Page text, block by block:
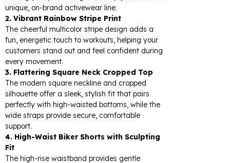
unique, on-brand activewear line.
2. Vibrant Rainbow Stripe Print
The cheerful multicolor stripe design adds a
fun, energetic touch to workouts, helping your
customers stand out and feel confident during
every movement.
3. Flattering Square Neck Cropped Top
The modern square neckline and cropped
silhouette offer a sleek, stylish fit that pairs
perfectly with high-waisted bottoms, while the
wide straps provide secure, comfortable
support.
4. High-Waist Biker Shorts with Sculpting
Fit
The high-rise waistband provides gentle